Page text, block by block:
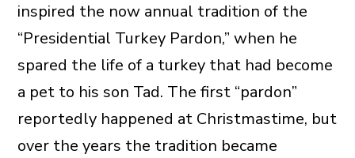
inspired the now annual tradition of the
“Presidential Turkey Pardon,” when he
spared the life of a turkey that had become
a pet to his son Tad. The first “pardon”
reportedly happened at Christmastime, but
over the years the tradition became